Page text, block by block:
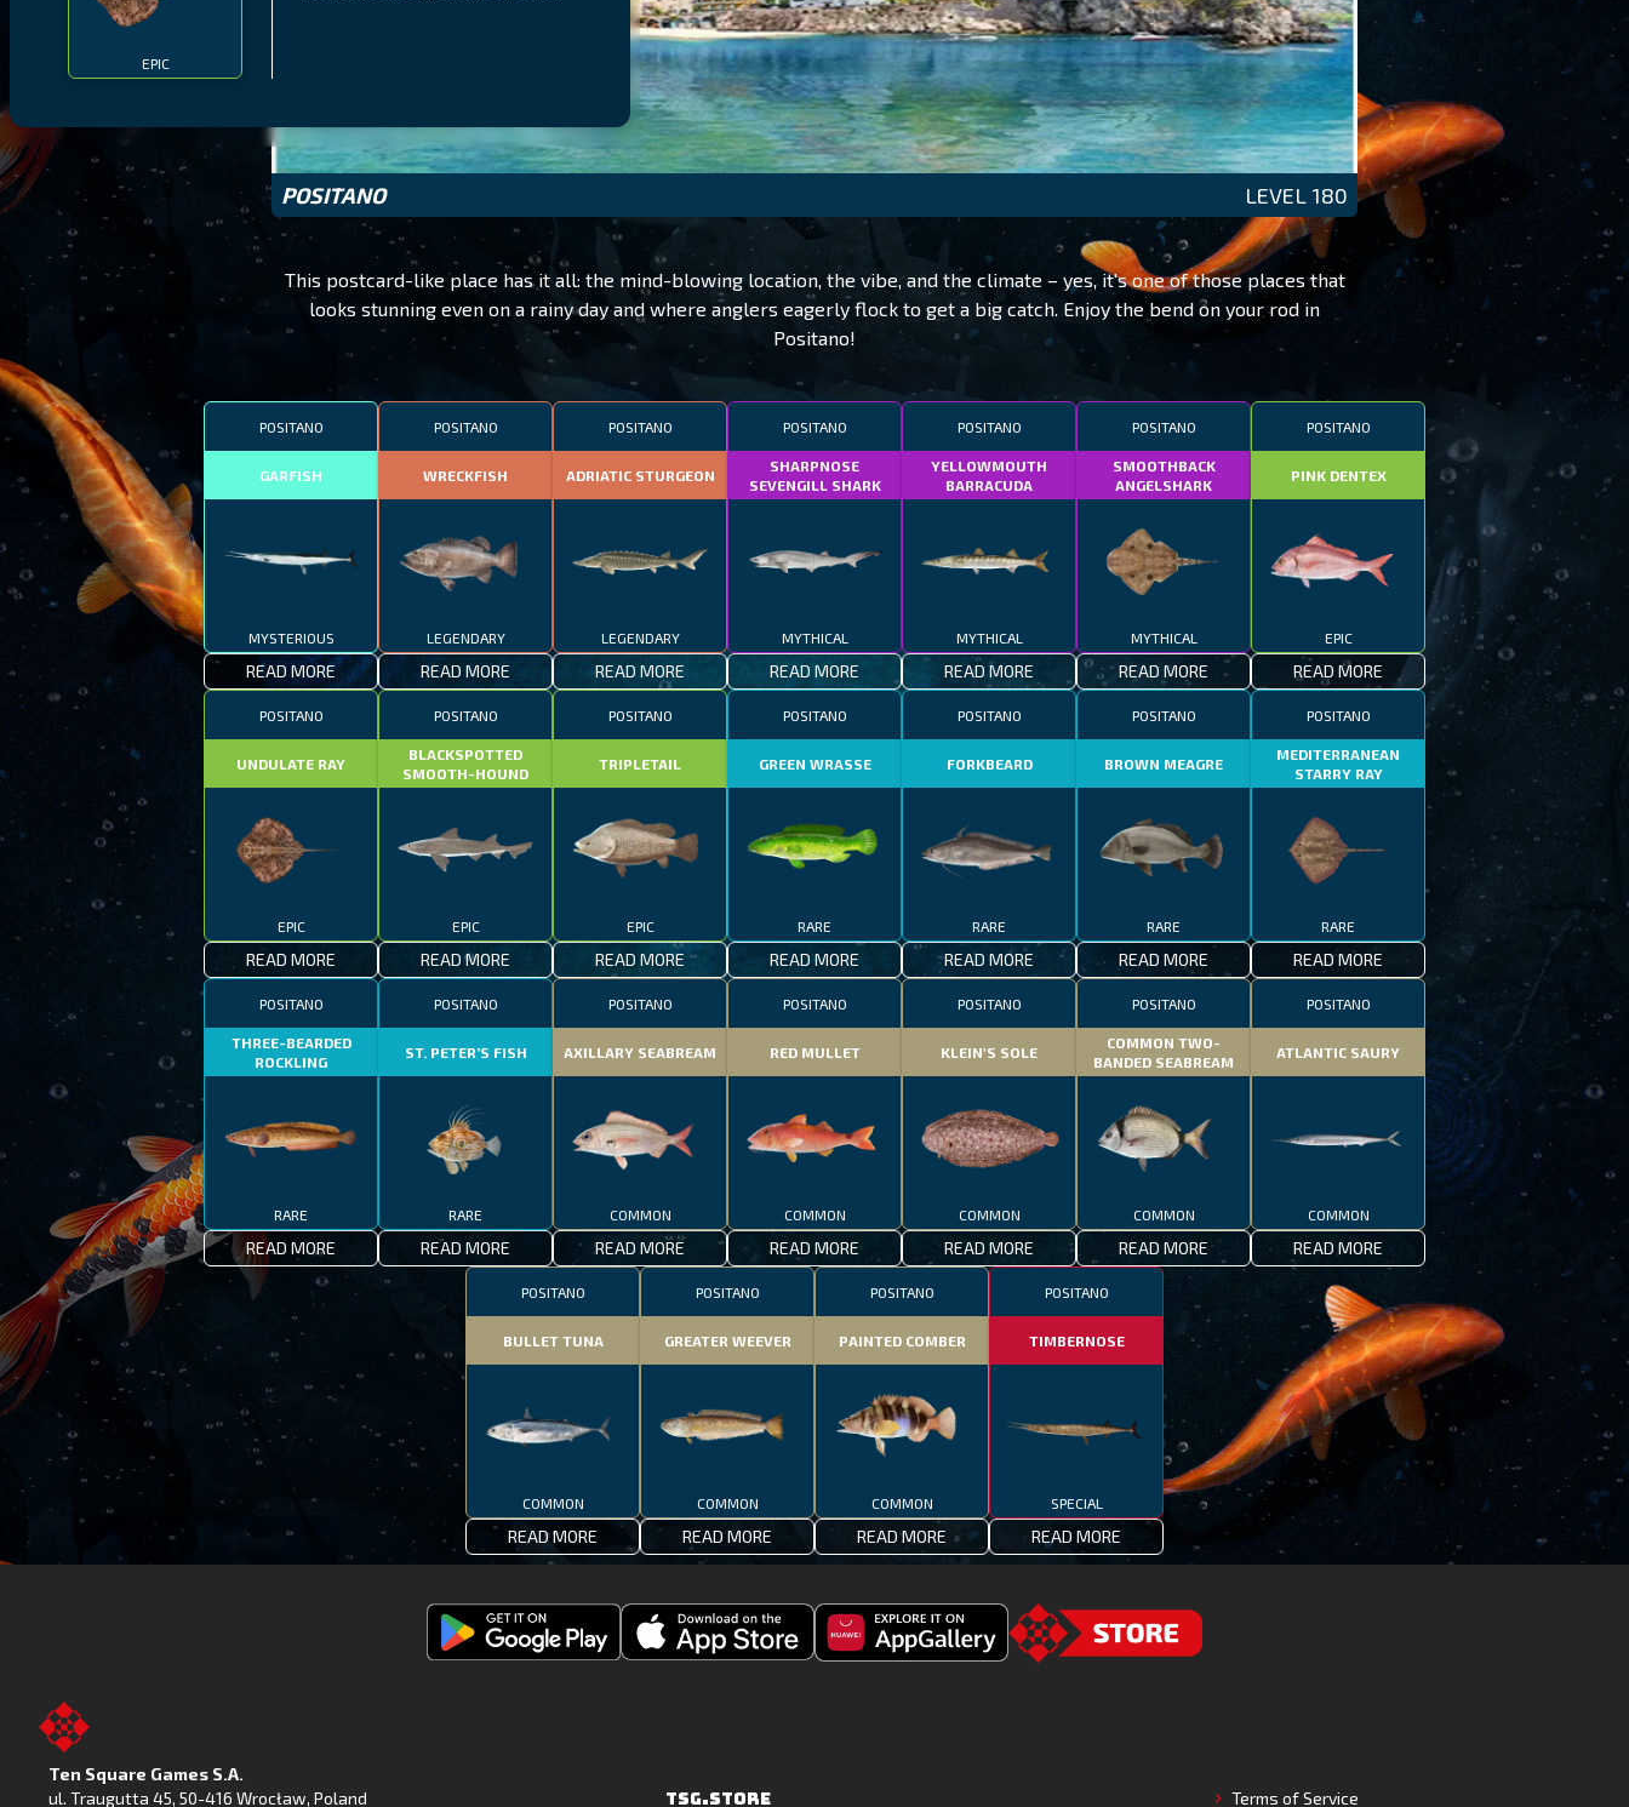
EPIC
POSITANO LEVEL 180
This postcard-like place has it all: the mind-blowing location, the vibe, and the climate – yes, it's one of those places that
looks stunning even on a rainy day and where anglers eagerly flock to get a big catch. Enjoy the bend on your rod in
Positano!
POSITANO
GARFISH
MYSTERIOUS
READ MORE
POSITANO
WRECKFISH
LEGENDARY
READ MORE
POSITANO
ADRIATIC STURGEON
LEGENDARY
READ MORE
POSITANO
SHARPNOSE
SEVENGILL SHARK
MYTHICAL
READ MORE
POSITANO
YELLOWMOUTH
BARRACUDA
MYTHICAL
READ MORE
POSITANO
SMOOTHBACK
ANGELSHARK
MYTHICAL
READ MORE
POSITANO
PINK DENTEX
EPIC
READ MORE
POSITANO
UNDULATE RAY
EPIC
READ MORE
POSITANO
BLACKSPOTTED
SMOOTH-HOUND
EPIC
READ MORE
POSITANO
TRIPLETAIL
EPIC
READ MORE
POSITANO
GREEN WRASSE
RARE
READ MORE
POSITANO
FORKBEARD
RARE
READ MORE
POSITANO
BROWN MEAGRE
RARE
READ MORE
POSITANO
MEDITERRANEAN
STARRY RAY
RARE
READ MORE
POSITANO
THREE-BEARDED
ROCKLING
RARE
READ MORE
POSITANO
ST. PETER’S FISH
RARE
READ MORE
POSITANO
AXILLARY SEABREAM
COMMON
READ MORE
POSITANO
RED MULLET
COMMON
READ MORE
POSITANO
KLEIN'S SOLE
COMMON
READ MORE
POSITANO
COMMON TWO-
BANDED SEABREAM
COMMON
READ MORE
POSITANO
ATLANTIC SAURY
COMMON
READ MORE
POSITANO
BULLET TUNA
COMMON
READ MORE
POSITANO
GREATER WEEVER
COMMON
READ MORE
POSITANO
PAINTED COMBER
COMMON
READ MORE
POSITANO
TIMBERNOSE
SPECIAL
READ MORE
Ten Square Games S.A.
ul. Traugutta 45, 50-416 Wrocław, Poland TSG.STORE Terms of Service